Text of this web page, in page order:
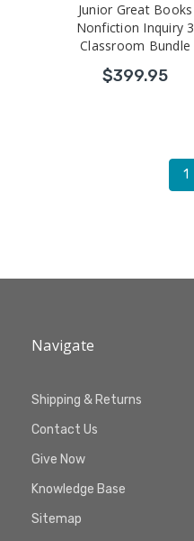
Junior Great Books
Nonfiction Inquiry 3
Classroom Bundle
$399.95
1
Navigate
Shipping & Returns
Contact Us
Give Now
Knowledge Base
Sitemap